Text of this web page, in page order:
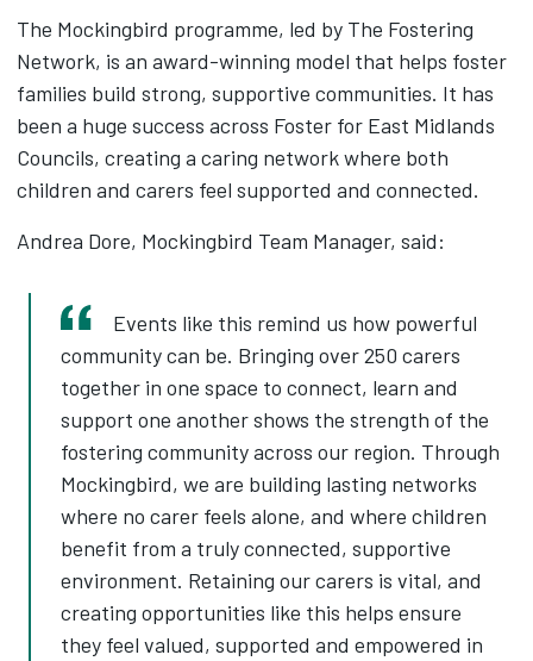
The Mockingbird programme, led by The Fostering
Network, is an award-winning model that helps foster
families build strong, supportive communities. It has
been a huge success across Foster for East Midlands
Councils, creating a caring network where both
children and carers feel supported and connected.
Andrea Dore, Mockingbird Team Manager, said:
Events like this remind us how powerful
community can be. Bringing over 250 carers
together in one space to connect, learn and
support one another shows the strength of the
fostering community across our region. Through
Mockingbird, we are building lasting networks
where no carer feels alone, and where children
benefit from a truly connected, supportive
environment. Retaining our carers is vital, and
creating opportunities like this helps ensure
they feel valued, supported and empowered in